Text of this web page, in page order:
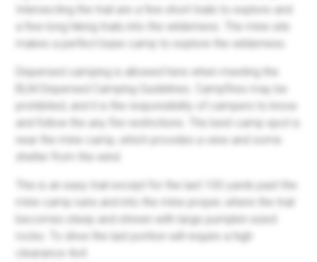
Intersecting the trail are a few short trails to explore and
a few long hiking trails into the wilderness. The mine site
makes a perfect base camp to explore the wilderness.
Dispersed camping is allowed here when meeting the
BLM Dispersed Camping Guidelines. Campfires may be
prohibited, and it is the responsibility of campers to know
and follow the any fire restrictions. The best camp spot is
near the mine camp, which provides a view and some
shelter from the wind.
This is an easy trail except for the last 100 yards past the
mine camp ruins and into the mine proper, where the trail
becomes steep and strewn with large pumpkin-sized
rocks. To drive the last portion will require a high
clearance 4x4.